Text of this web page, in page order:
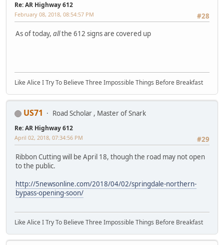
Re: AR Highway 612
#28
February 08, 2018, 08:54:57 PM
As of today, allthe 612 signs are covered up
Like Alice I Try To Believe Three Impossible Things Before Breakfast
US71 Road Scholar , Master of Snark
Re: AR Highway 612
#29
April 02, 2018, 07:34:56 PM
Ribbon Cutting will be April 18, though the road may not open
to the public.
http://5newsonline.com/2018/04/02/springdale-northern-
bypass-opening-soon/
Like Alice I Try To Believe Three Impossible Things Before Breakfast